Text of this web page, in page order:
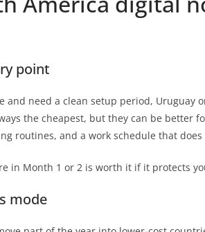
point
need a clean setup period, Uruguay
the cheapest, but they can be better
routines, and a work schedule that
in Month 1 or 2 is worth it if it protects
mode